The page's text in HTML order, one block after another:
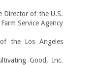
Director of the U.S.
Service Agency
the Los Angeles
Good, Inc.